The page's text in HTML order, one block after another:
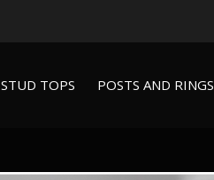
STUD TOPS POSTS AND RINGS